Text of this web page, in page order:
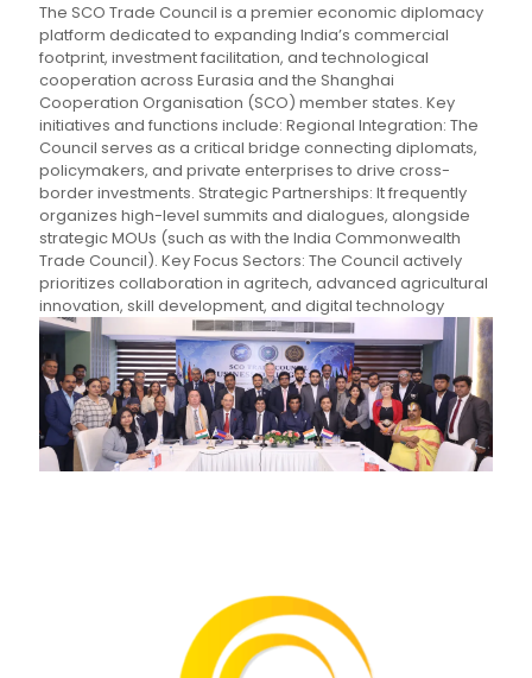
The SCO Trade Council is a premier economic diplomacy
platform dedicated to expanding India’s commercial
footprint, investment facilitation, and technological
cooperation across Eurasia and the Shanghai
Cooperation Organisation (SCO) member states. Key
initiatives and functions include: Regional Integration: The
Council serves as a critical bridge connecting diplomats,
policymakers, and private enterprises to drive cross-
border investments. Strategic Partnerships: It frequently
organizes high-level summits and dialogues, alongside
strategic MOUs (such as with the India Commonwealth
Trade Council). Key Focus Sectors: The Council actively
prioritizes collaboration in agritech, advanced agricultural
innovation, skill development, and digital technology